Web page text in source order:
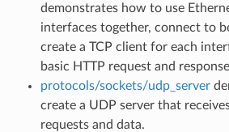
demonstrates how to use
interfaces together, connect to
create a TCP client for each
basic HTTP request and
protocols/sockets/udp_server
create a UDP server that
requests and data.